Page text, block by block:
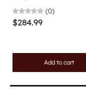
(0)
$284.99
Add to cart